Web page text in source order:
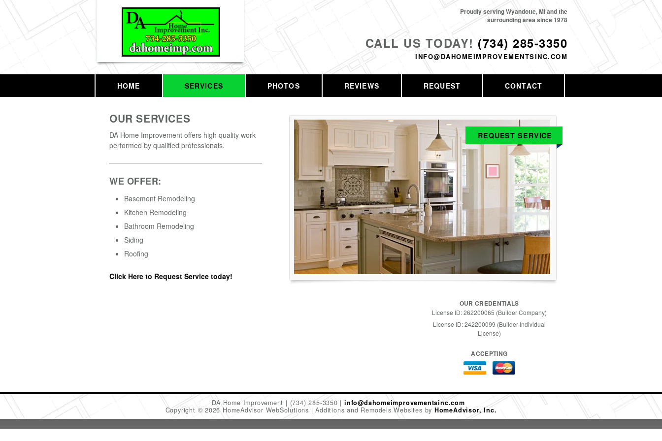
CALL US TODAY! (734) 285-3350
INFO@DAHOMEIMPROVEMENTSINC.COM
Proudly serving Wyandotte, MI and the
surrounding area since 1978
HOME SERVICES PHOTOS REVIEWS REQUEST CONTACT
OUR SERVICES
DA Home Improvement offers high quality work
performed by qualified professionals.
WE OFFER:
Basement Remodeling
Kitchen Remodeling
Bathroom Remodeling
Siding
Roofing
Click Here to Request Service today!
REQUEST SERVICE
OUR CREDENTIALS
License ID: 262200065 (Builder Company)
License ID: 242200099 (Builder Individual
License)
ACCEPTING
DA Home Improvement (734) 285-3350
info@dahomeimprovementsinc.com
Copyright © 2026 HomeAdvisor WebSolutions
Additions and Remodels Websites by HomeAdvisor, Inc.